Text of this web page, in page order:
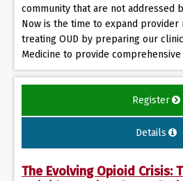
community that are not addressed
Now is the time to expand provider
treating OUD by preparing our
Medicine to provide comprehensive
Register
Details
The Evolving Opioid Crisis: